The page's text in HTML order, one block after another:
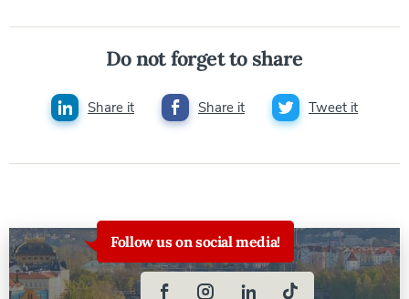
Do not forget to share
Share it Share it Tweet it
Follow us on social media!